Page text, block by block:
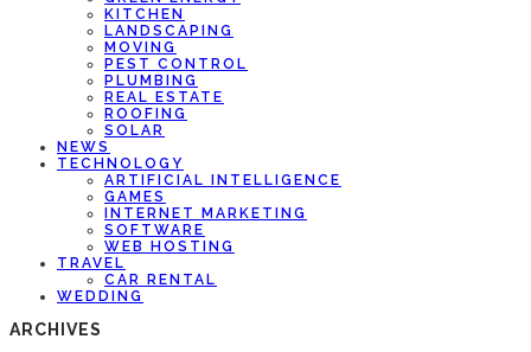
KITCHEN
LANDSCAPING
MOVING
PEST CONTROL
PLUMBING
REAL ESTATE
ROOFING
SOLAR
NEWS
TECHNOLOGY
ARTIFICIAL INTELLIGENCE
GAMES
INTERNET MARKETING
SOFTWARE
WEB HOSTING
TRAVEL
CAR RENTAL
WEDDING
ARCHIVES